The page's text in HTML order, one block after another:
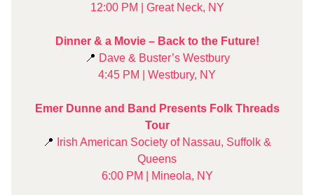
12:00 PM | Great Neck, NY
Dinner & a Movie – Back to the Future!
📍 Dave & Buster’s Westbury
4:45 PM | Westbury, NY
Emer Dunne and Band Presents Folk Threads
Tour
📍
Irish American Society of Nassau, Suffolk &
Queens
6:00 PM | Mineola, NY